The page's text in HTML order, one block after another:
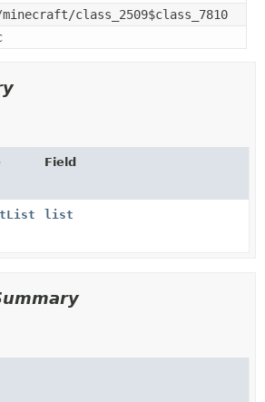
class_2509$class_7810
Field
list